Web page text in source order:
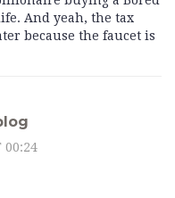
And yeah, the tax
because the faucet is
00:24